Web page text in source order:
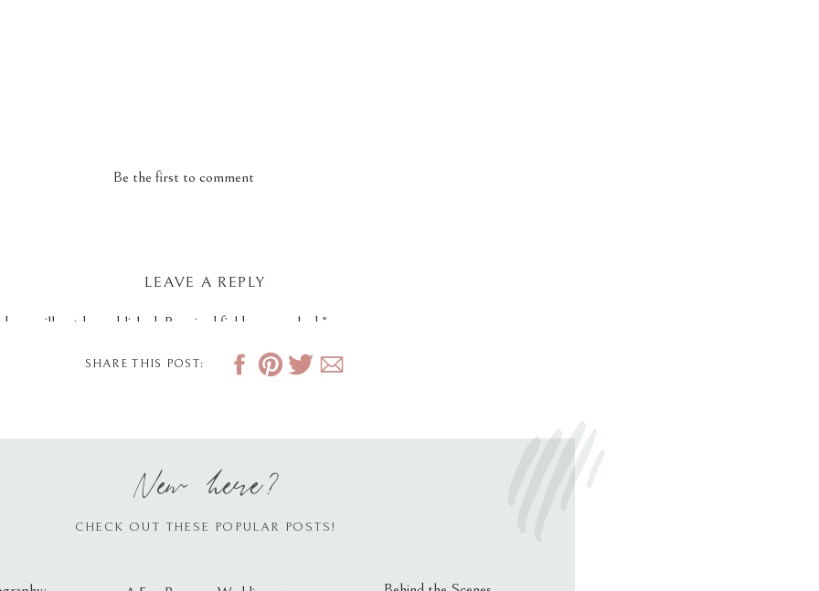
Be the first to comment
LEAVE A REPLY
will not be published. Required fields are marked *
SHARE THIS POST:
CHECK OUT THESE POPULAR POSTS!
New here?